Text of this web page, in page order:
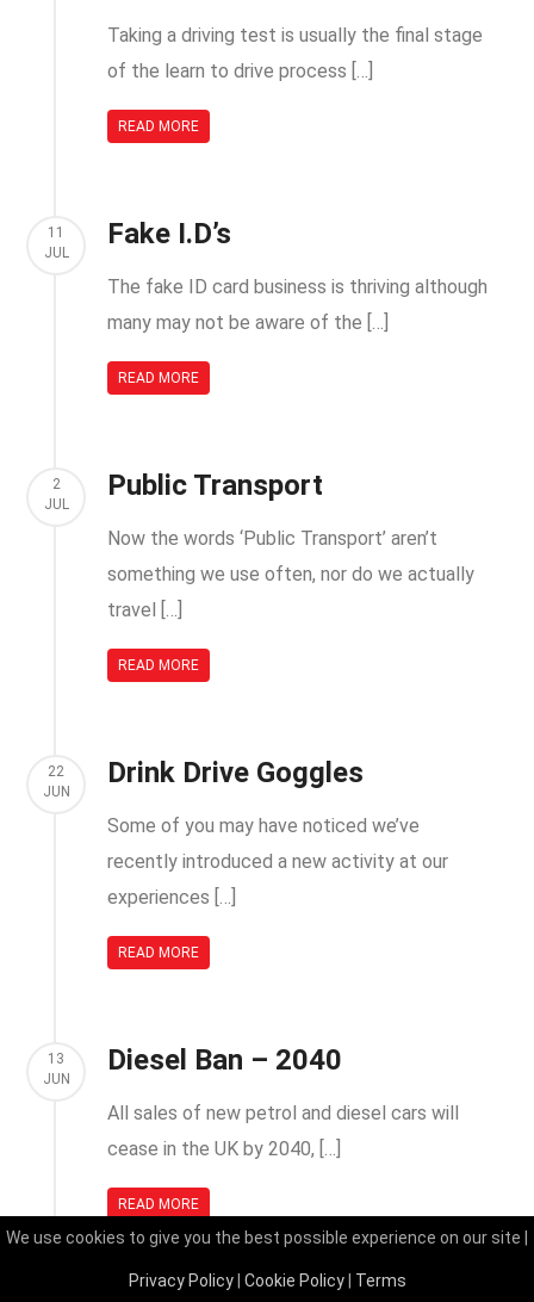
Taking a driving test is usually the final stage
of the learn to drive process […]
READ MORE
11
JUL
Fake I.D’s
The fake ID card business is thriving although
many may not be aware of the […]
READ MORE
2
JUL
Public Transport
Now the words ‘Public Transport’ aren’t
something we use often, nor do we actually
travel […]
READ MORE
22
JUN
Drink Drive Goggles
Some of you may have noticed we’ve
recently introduced a new activity at our
experiences […]
READ MORE
13
JUN
Diesel Ban – 2040
All sales of new petrol and diesel cars will
cease in the UK by 2040, […]
READ MORE
We use cookies to give you the best possible experience on our site |
Privacy Policy| Cookie Policy| Terms